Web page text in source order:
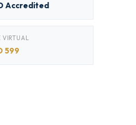
Accredited
VIRTUAL
599